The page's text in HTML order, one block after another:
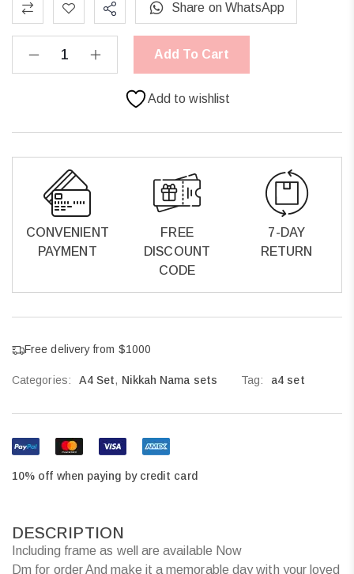
Add To Cart
Share on WhatsApp
Add to wishlist
CONVENIENT
PAYMENT
FREE
DISCOUNT
CODE
7-DAY
RETURN
Free delivery from $1000
Categories: A4 Set, Nikkah Nama sets Tag: a4 set
10% off when paying by credit card
DESCRIPTION
Including frame as well are available Now
Dm for order And make it a memorable day with your loved